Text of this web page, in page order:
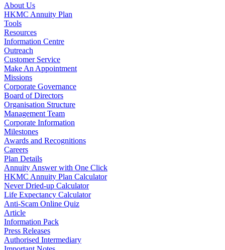
About Us
HKMC Annuity Plan
Tools
Resources
Information Centre
Outreach
Customer Service
Make An Appointment
Missions
Corporate Governance
Board of Directors
Organisation Structure
Management Team
Corporate Information
Milestones
Awards and Recognitions
Careers
Plan Details
Annuity Answer with One Click
HKMC Annuity Plan Calculator
Never Dried-up Calculator
Life Expectancy Calculator
Anti-Scam Online Quiz
Article
Information Pack
Press Releases
Authorised Intermediary